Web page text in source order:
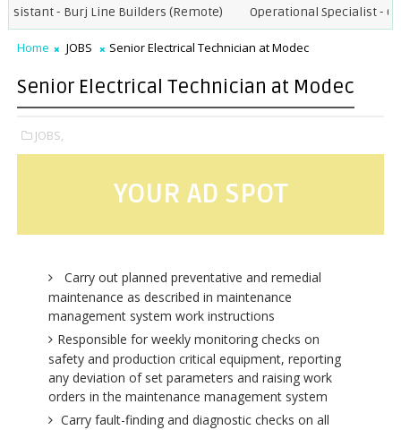
- Burj Line Builders (Remote) Operational Specialist -
Home JOBS Senior Electrical Technician at Modec
Senior Electrical Technician at Modec
JOBS,
YOUR AD SPOT
Carry out planned preventative and remedial
maintenance as described in maintenance
management system work instructions
Responsible for weekly monitoring checks on
safety and production critical equipment, reporting
any deviation of set parameters and raising work
orders in the maintenance management system
Carry fault-finding and diagnostic checks on all